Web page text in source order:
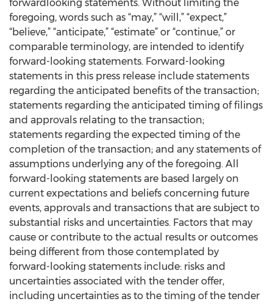
forwardlooking statements. Without limiting the
foregoing, words such as “may,” “will,” “expect,”
“believe,” “anticipate,” “estimate” or “continue,” or
comparable terminology, are intended to identify
forward-looking statements. Forward-looking
statements in this press release include statements
regarding the anticipated benefits of the transaction;
statements regarding the anticipated timing of filings
and approvals relating to the transaction;
statements regarding the expected timing of the
completion of the transaction; and any statements of
assumptions underlying any of the foregoing. All
forward-looking statements are based largely on
current expectations and beliefs concerning future
events, approvals and transactions that are subject to
substantial risks and uncertainties. Factors that may
cause or contribute to the actual results or outcomes
being different from those contemplated by
forward-looking statements include: risks and
uncertainties associated with the tender offer,
including uncertainties as to the timing of the tender